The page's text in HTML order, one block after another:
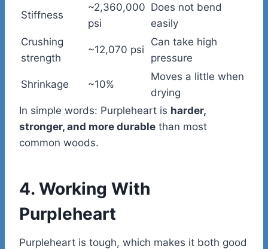
Stiffness
~2,360,000
psi
Does not bend
easily
Crushing
strength
~12,070 psi
Can take high
pressure
Shrinkage ~10%
Moves a little when
drying
In simple words: Purpleheart is harder,
stronger, and more durable than most
common woods.
4. Working With
Purpleheart
Purpleheart is tough, which makes it both good